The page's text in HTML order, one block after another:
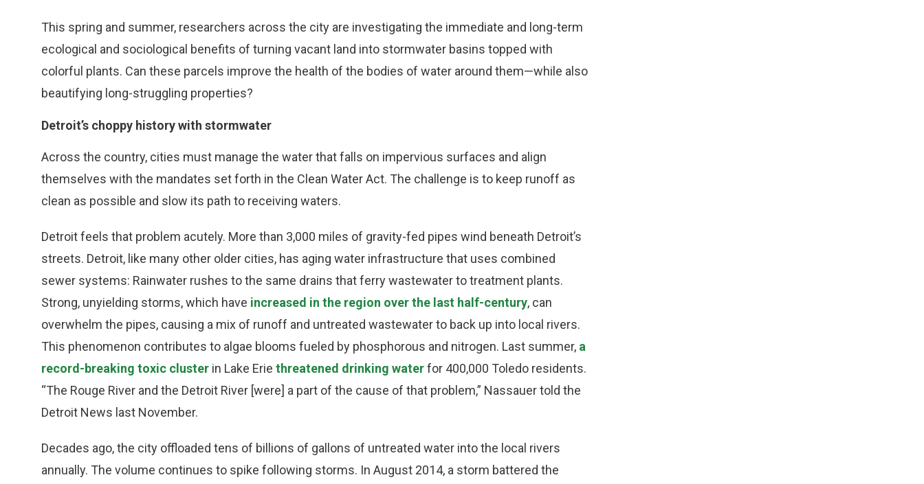
This spring and summer, researchers across the city are investigating the immediate and long-term
ecological and sociological benefits of turning vacant land into stormwater basins topped with
colorful plants. Can these parcels improve the health of the bodies of water around them—while also
beautifying long-struggling properties?
Detroit’s choppy history with stormwater
Across the country, cities must manage the water that falls on impervious surfaces and align
themselves with the mandates set forth in the Clean Water Act. The challenge is to keep runoff as
clean as possible and slow its path to receiving waters.
Detroit feels that problem acutely. More than 3,000 miles of gravity-fed pipes wind beneath Detroit’s
streets. Detroit, like many other older cities, has aging water infrastructure that uses combined
sewer systems: Rainwater rushes to the same drains that ferry wastewater to treatment plants.
Strong, unyielding storms, which have increased in the region over the last half-century, can
overwhelm the pipes, causing a mix of runoff and untreated wastewater to back up into local rivers.
This phenomenon contributes to algae blooms fueled by phosphorous and nitrogen. Last summer, a
record-breaking toxic cluster in Lake Erie threatened drinking waterfor 400,000 Toledo residents.
“The Rouge River and the Detroit River [were] a part of the cause of that problem,” Nassauer told the
Detroit News last November.
Decades ago, the city offloaded tens of billions of gallons of untreated water into the local rivers
annually. The volume continues to spike following storms. In August 2014, a storm battered the